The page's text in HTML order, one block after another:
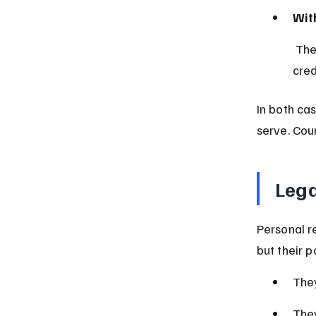
In both
serve.
Personal
but their